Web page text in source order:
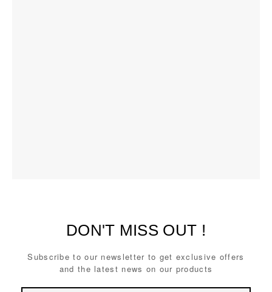
DON'T MISS OUT !
Subscribe to our newsletter to get exclusive offers
and the latest news on our products